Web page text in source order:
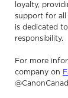
loyalty,
support for all
is dedicated
responsibility.
For more
company on